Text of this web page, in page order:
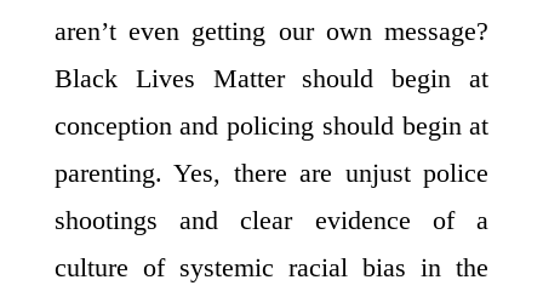
aren’t even getting our own message?
Black Lives Matter should begin at
conception and policing should begin at
parenting. Yes, there are unjust police
shootings and clear evidence of a
culture of systemic racial bias in the